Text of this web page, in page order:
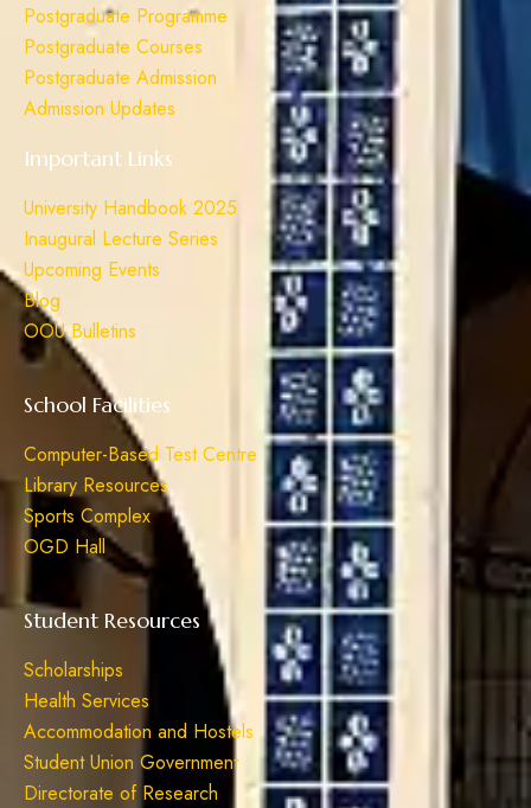
Postgraduate Programme
Postgraduate Courses
Postgraduate Admission
Admission Updates
Important Links
University Handbook 2025
Inaugural Lecture Series
Upcoming Events
Blog
OOU Bulletins
School Facilities
Computer-Based Test Centre
Library Resources
Sports Complex
OGD Hall
Student Resources
Scholarships
Health Services
Accommodation and Hostels
Student Union Government
Directorate of Research